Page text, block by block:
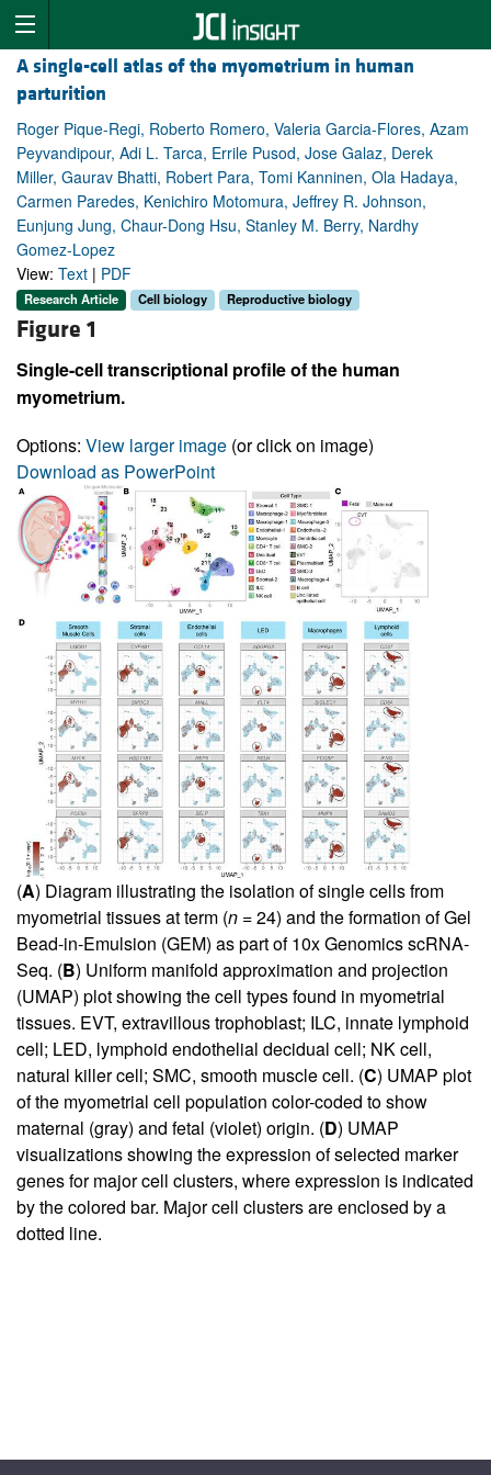
A single-cell atlas of the myometrium in human
parturition
Roger Pique-Regi, Roberto Romero, Valeria Garcia-Flores, Azam
Peyvandipour, Adi L. Tarca, Errile Pusod, Jose Galaz, Derek
Miller, Gaurav Bhatti, Robert Para, Tomi Kanninen, Ola Hadaya,
Carmen Paredes, Kenichiro Motomura, Jeffrey R. Johnson,
Eunjung Jung, Chaur-Dong Hsu, Stanley M. Berry, Nardhy
Gomez-Lopez
View: Text | PDF
Research Article Cell biology Reproductive biology
Figure 1
Single-cell transcriptional profile of the human
myometrium.
Options: View larger image (or click on image)
Download as PowerPoint
(A) Diagram illustrating the isolation of single cells from
myometrial tissues at term (n = 24) and the formation of Gel
Bead-in-Emulsion (GEM) as part of 10x Genomics scRNA-
Seq. (B) Uniform manifold approximation and projection
(UMAP) plot showing the cell types found in myometrial
tissues. EVT, extravillous trophoblast; ILC, innate lymphoid
cell; LED, lymphoid endothelial decidual cell; NK cell,
natural killer cell; SMC, smooth muscle cell. (C) UMAP plot
of the myometrial cell population color-coded to show
maternal (gray) and fetal (violet) origin. (D) UMAP
visualizations showing the expression of selected marker
genes for major cell clusters, where expression is indicated
by the colored bar. Major cell clusters are enclosed by a
dotted line.